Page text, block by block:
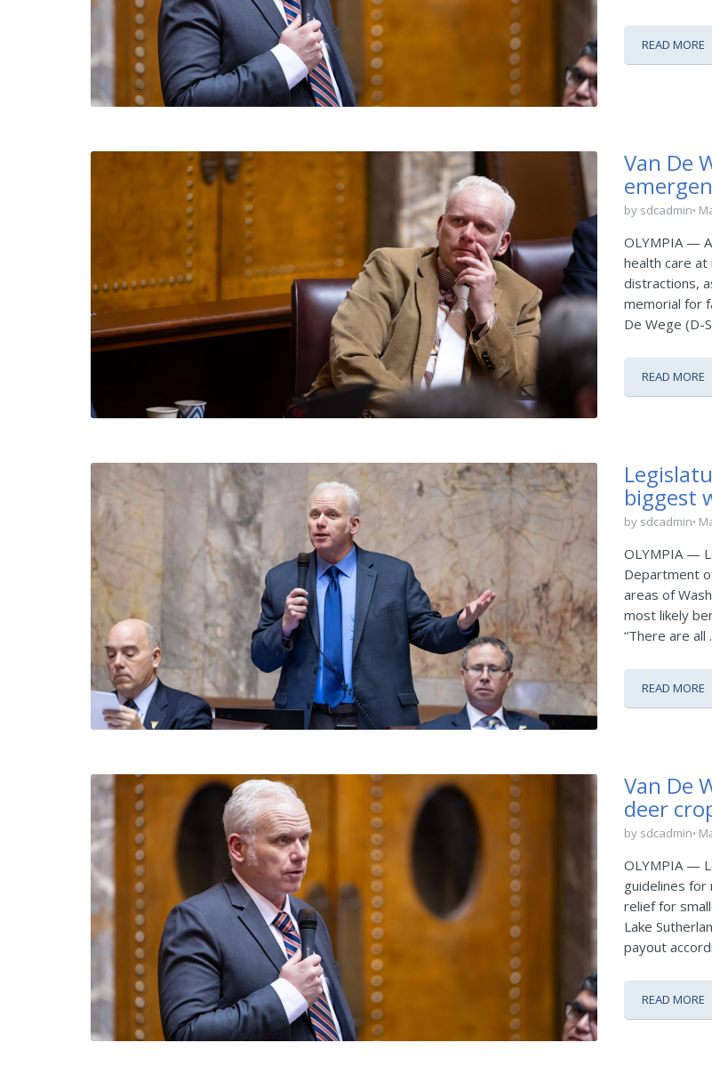
READ MORE
Van De
by sdcadmin
OLYMPIA —
health care
distractions,
memorial for
De Wege (D-
READ MORE
biggest
by sdcadmin
OLYMPIA —
Department
areas of
most likely
“There are all
READ MORE
Van De
deer
by sdcadmin
OLYMPIA —
guidelines for
relief for
Lake
payout
READ MORE